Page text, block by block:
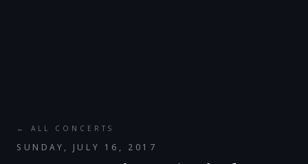
← ALL CONCERTS
SUNDAY, JULY 16, 2017